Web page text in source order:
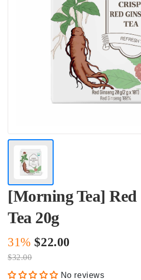
[Morning Tea] Red
Tea 20g
31%$22.00
$32.00
No reviews